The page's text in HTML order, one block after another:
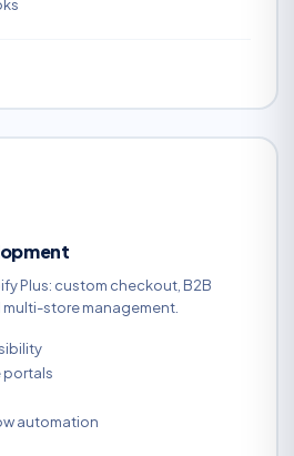
Plus: custom checkout, B2B
store management.
portals
automation